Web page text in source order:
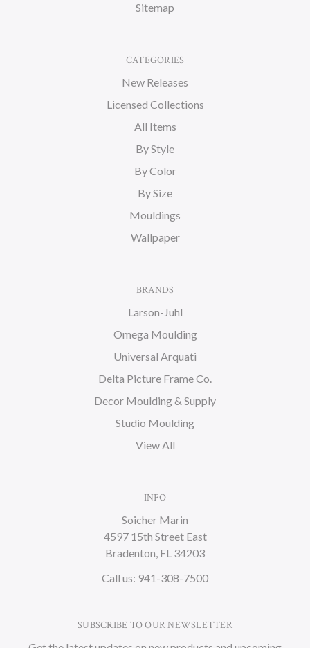
Sitemap
CATEGORIES
New Releases
Licensed Collections
All Items
By Style
By Color
By Size
Mouldings
Wallpaper
BRANDS
Larson-Juhl
Omega Moulding
Universal Arquati
Delta Picture Frame Co.
Decor Moulding & Supply
Studio Moulding
View All
INFO
Soicher Marin
4597 15th Street East
Bradenton, FL 34203
Call us: 941-308-7500
SUBSCRIBE TO OUR NEWSLETTER